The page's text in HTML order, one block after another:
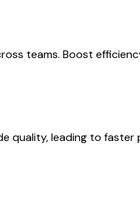
teams. Boost
quality, leading to faster